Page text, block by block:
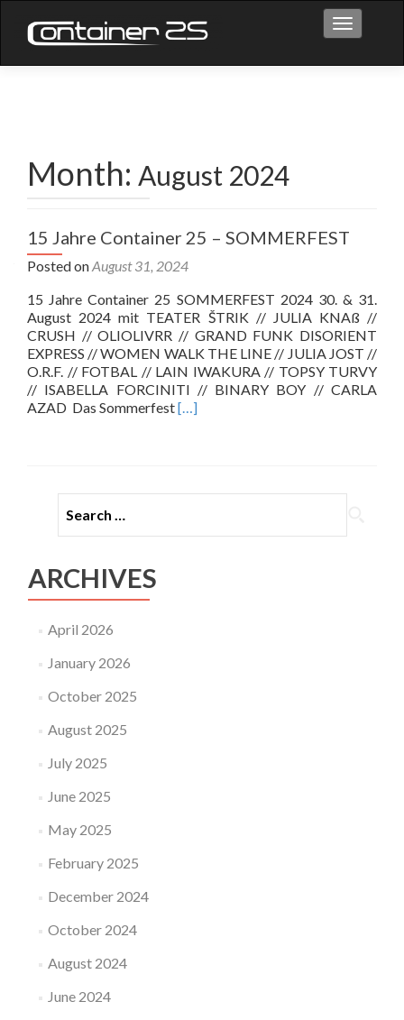
Toggle
Month: August 2024
15 Jahre Container 25 – SOMMERFEST
Posted onAugust 31, 2024
15 Jahre Container 25 SOMMERFEST 2024 30. & 31.
August 2024 mit TEATER ŠTRIK // JULIA KNAß //
CRUSH // OLIOLIVRR // GRAND FUNK DISORIENT
EXPRESS // WOMEN WALK THE LINE // JULIA JOST //
O.R.F. // FOTBAL // LAIN IWAKURA // TOPSY TURVY
// ISABELLA FORCINITI // BINARY BOY // CARLA
AZAD Das SommerfestRead
Container
–
[…]
ARCHIVES
April 2026
January 2026
October 2025
August 2025
July 2025
June 2025
May 2025
February 2025
December 2024
October 2024
August 2024
June 2024